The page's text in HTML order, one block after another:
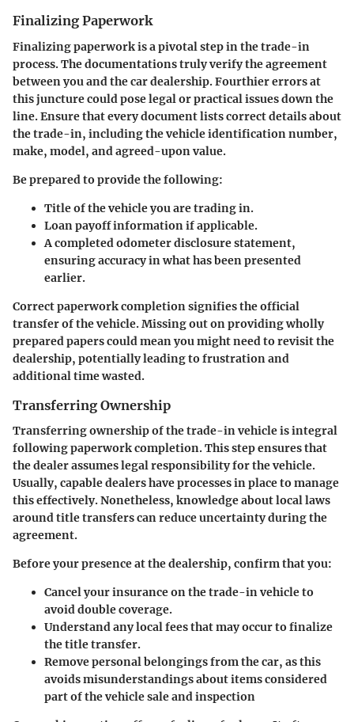
Finalizing Paperwork
Finalizing paperwork is a pivotal step in the trade-in
process. The documentations truly verify the agreement
between you and the car dealership. Fourthier errors at
this juncture could pose legal or practical issues down the
line. Ensure that every document lists correct details about
the trade-in, including the vehicle identification number,
make, model, and agreed-upon value.
Be prepared to provide the following:
Title of the vehicle you are trading in.
Loan payoff information if applicable.
A completed odometer disclosure statement,
ensuring accuracy in what has been presented
earlier.
Correct paperwork completion signifies the official
transfer of the vehicle. Missing out on providing wholly
prepared papers could mean you might need to revisit the
dealership, potentially leading to frustration and
additional time wasted.
Transferring Ownership
Transferring ownership of the trade-in vehicle is integral
following paperwork completion. This step ensures that
the dealer assumes legal responsibility for the vehicle.
Usually, capable dealers have processes in place to manage
this effectively. Nonetheless, knowledge about local laws
around title transfers can reduce uncertainty during the
agreement.
Before your presence at the dealership, confirm that you:
Cancel your insurance on the trade-in vehicle to
avoid double coverage.
Understand any local fees that may occur to finalize
the title transfer.
Remove personal belongings from the car, as this
avoids misunderstandings about items considered
part of the vehicle sale and inspection